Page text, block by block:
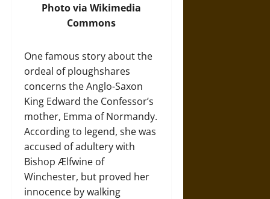
Photovia Wikimedia
Commons
One famous story about the
ordeal of ploughshares
concerns the Anglo-Saxon
King Edward the Confessor’s
mother, Emma of Normandy.
According to legend, she was
accused of adultery with
Bishop Ælfwine of
Winchester, but proved her
innocence by walking